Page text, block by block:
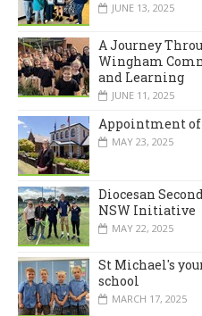
JUNE 13, 2025
A Journey
Wingham
and Learning
JUNE 11, 2025
Appointment of
MAY 23, 2025
Diocesan
NSW Initiative
MAY 22, 2025
St Michael's
school
MARCH 17, 2025